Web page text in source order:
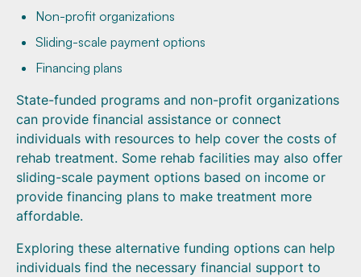
Non-profit organizations
Sliding-scale payment options
Financing plans
State-funded programs and non-profit organizations
can provide financial assistance or connect
individuals with resources to help cover the costs of
rehab treatment. Some rehab facilities may also offer
sliding-scale payment options based on income or
provide financing plans to make treatment more
affordable.
Exploring these alternative funding options can help
individuals find the necessary financial support to